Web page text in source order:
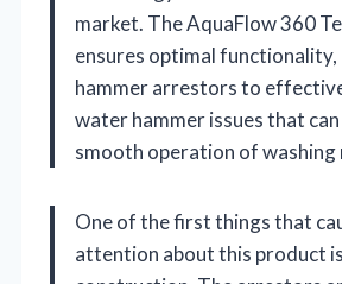
market. The AquaFlow 360
ensures optimal
hammer arrestors to
water hammer issues that
smooth operation of washing
One of the first things that
attention about this product